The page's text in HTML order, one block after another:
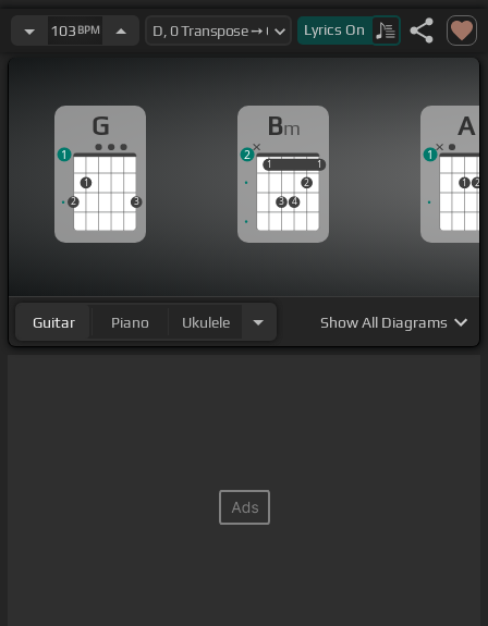
his fist,
[Bm]upon her
wanna go, how much you wanna risk,
103 BPM Lyrics On
G
2
1
3
1
Bm
1
3 4
2
1
1 1
2
A
1 2
1
Guitar Piano Ukulele ShowAll Diagrams